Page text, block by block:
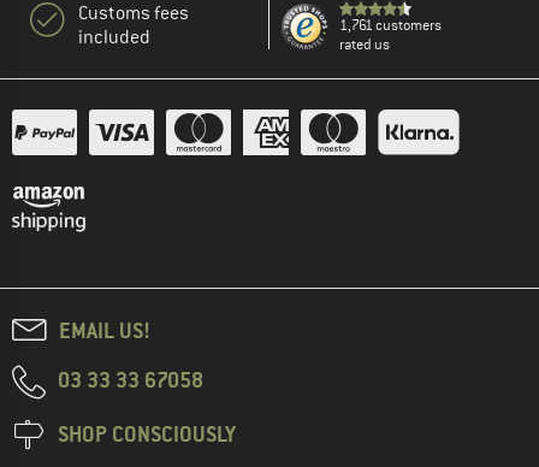
Customs fees
included
1,761 customers
rated us
EMAIL US!
03 33 33 67058
SHOP CONSCIOUSLY